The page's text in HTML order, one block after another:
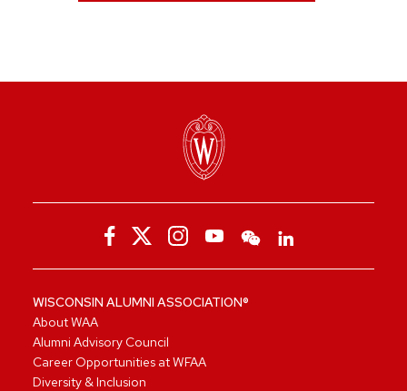
WISCONSIN ALUMNI ASSOCIATION®
About WAA
Alumni Advisory Council
Career Opportunities at WFAA
Diversity & Inclusion